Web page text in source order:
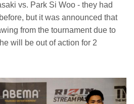
vs. Park Si Woo - they had
but it was announced that
from the tournament due to
will be out of action for 2